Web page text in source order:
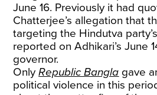
June 16. Previously it had
Chatterjee’s allegation that
targeting the Hindutva
reported on Adhikari’s June
governor.
OnlyRepublic Bangla gave
political violence in this